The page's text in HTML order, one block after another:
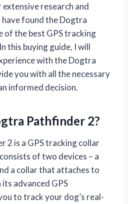
research and
have found the Dogtra
of the best GPS tracking
this buying guide, I will
with the Dogtra
you with all the necessary
informed decision.
Pathfinder 2?
2 is a GPS tracking collar
of two devices – a
a collar that attaches to
advanced GPS
to track your dog’s real-